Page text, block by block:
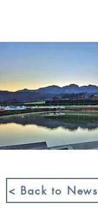
< Back to News